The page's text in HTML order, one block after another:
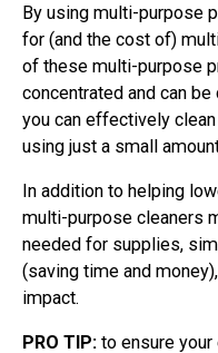
By using multi-purpose
for (and the cost of)
of these multi-purpose
concentrated and can
you can effectively
using just a small
In addition to helping
multi-purpose cleaners
needed for supplies,
(saving time and
impact.
PRO TIP: to ensure your